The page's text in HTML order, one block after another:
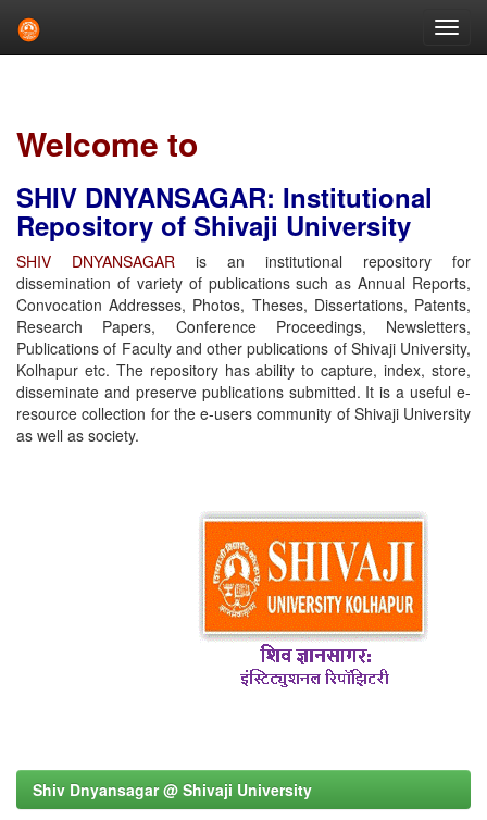
Welcome to
SHIV DNYANSAGAR: Institutional
Repository of Shivaji University
SHIV DNYANSAGAR is an institutional repository for
dissemination of variety of publications such as Annual Reports,
Convocation Addresses, Photos, Theses, Dissertations, Patents,
Research Papers, Conference Proceedings, Newsletters,
Publications of Faculty and other publications of Shivaji University,
Kolhapur etc. The repository has ability to capture, index, store,
disseminate and preserve publications submitted. It is a useful e-
resource collection for the e-users community of Shivaji University
as well as society.
Shiv Dnyansagar @ Shivaji University